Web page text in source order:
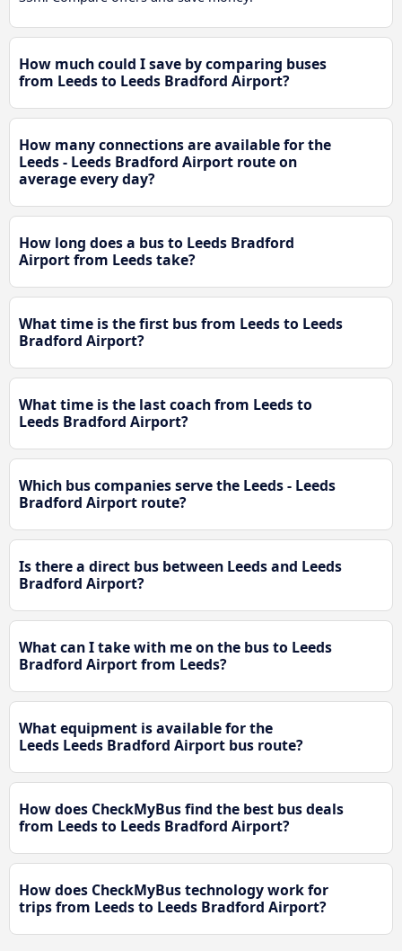
How much could I save by comparing buses
from Leeds to Leeds Bradford Airport?
How many connections are available for the
Leeds - Leeds Bradford Airport route on
average every day?
How long does a bus to Leeds Bradford
Airport from Leeds take?
What time is the first bus from Leeds to Leeds
Bradford Airport?
What time is the last coach from Leeds to
Leeds Bradford Airport?
Which bus companies serve the Leeds - Leeds
Bradford Airport route?
Is there a direct bus between Leeds and Leeds
Bradford Airport?
What can I take with me on the bus to Leeds
Bradford Airport from Leeds?
What equipment is available for the
Leeds Leeds Bradford Airport bus route?
How does CheckMyBus find the best bus deals
from Leeds to Leeds Bradford Airport?
How does CheckMyBus technology work for
trips from Leeds to Leeds Bradford Airport?